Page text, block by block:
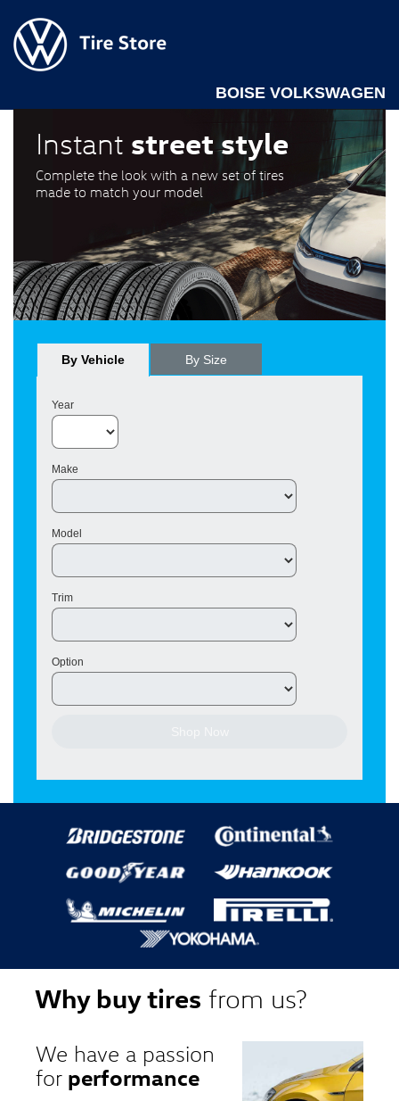
BOISE VOLKSWAGEN
Instant street style
Complete the look with a new set of tires
made to match your model
By Vehicle By Size
Year
Make
Model
Trim
Option
Why buy tires from us?
We have a passion
for performance